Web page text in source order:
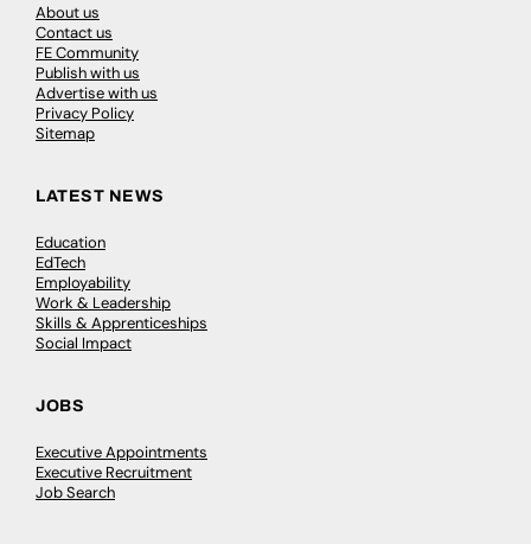
About us
Contact us
FE Community
Publish with us
Advertise with us
Privacy Policy
Sitemap
LATEST NEWS
Education
EdTech
Employability
Work & Leadership
Skills & Apprenticeships
Social Impact
JOBS
Executive Appointments
Executive Recruitment
Job Search